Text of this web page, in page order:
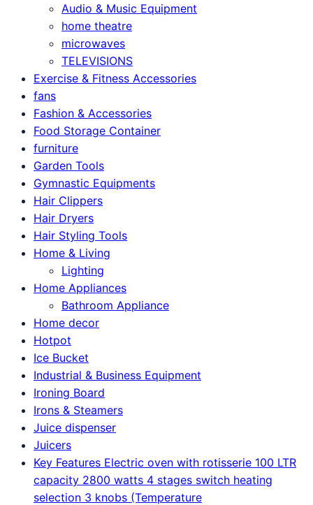
Audio & Music Equipment
home theatre
microwaves
TELEVISIONS
Exercise & Fitness Accessories
fans
Fashion & Accessories
Food Storage Container
furniture
Garden Tools
Gymnastic Equipments
Hair Clippers
Hair Dryers
Hair Styling Tools
Home & Living
Lighting
Home Appliances
Bathroom Appliance
Home decor
Hotpot
Ice Bucket
Industrial & Business Equipment
Ironing Board
Irons & Steamers
Juice dispenser
Juicers
Key Features Electric oven with rotisserie 100 LTR
capacity 2800 watts 4 stages switch heating
selection 3 knobs (Temperature